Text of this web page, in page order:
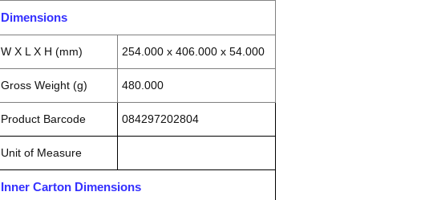
Dimensions
W X L X H (mm) 254.000 x 406.000 x 54.000
Gross Weight (g) 480.000
Product Barcode 084297202804
Unit of Measure
Inner Carton Dimensions